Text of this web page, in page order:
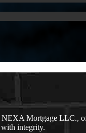
Mortgage LLC.,
with integrity.